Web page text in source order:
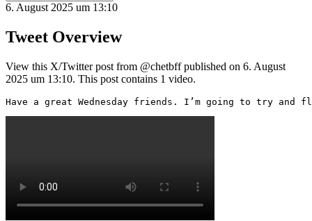
6. August 2025 um 13:10
Tweet Overview
View this X/Twitter post from @chetbff published on 6. August
2025 um 13:10. This post contains 1 video.
Have a great Wednesday friends. I’m going to try and